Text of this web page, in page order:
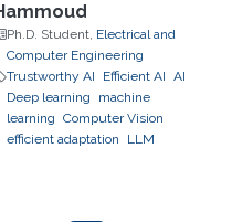
Ph.D. Student, Electrical and
Computer Engineering
Trustworthy AI
Efficient AI AI
Deep learning
machine
learning Computer Vision
efficient adaptation
LLM